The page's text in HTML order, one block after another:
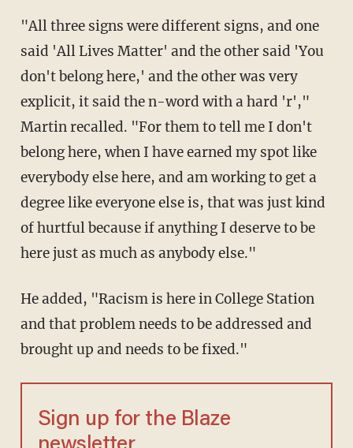
"All three signs were different signs, and one
said 'All Lives Matter' and the other said 'You
don't belong here,' and the other was very
explicit, it said the n-word with a hard 'r',"
Martin recalled. "For them to tell me I don't
belong here, when I have earned my spot like
everybody else here, and am working to get a
degree like everyone else is, that was just kind
of hurtful because if anything I deserve to be
here just as much as anybody else."
He added, "Racism is here in College Station
and that problem needs to be addressed and
brought up and needs to be fixed."
Sign up for the Blaze